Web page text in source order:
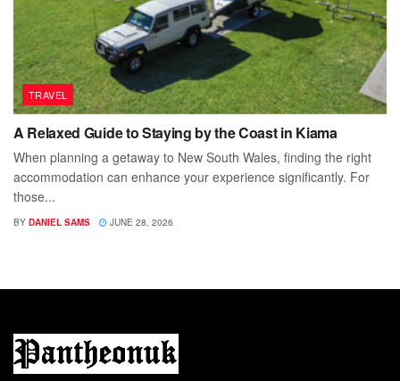
TRAVEL
A Relaxed Guide to Staying by the Coast in Kiama
When planning a getaway to New South Wales, finding the right
accommodation can enhance your experience significantly. For
those...
BY DANIEL SAMS JUNE 28, 2026